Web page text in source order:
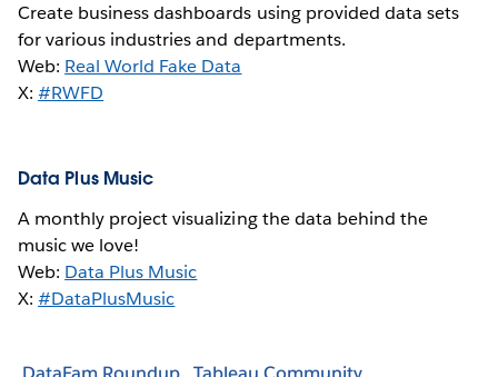
Create business dashboards using provided data sets
for various industries and departments.
Web: Real World Fake Data
X:#RWFD
Data Plus Music
A monthly project visualizing the data behind the
music we love!
Web: Data Plus Music
X:#DataPlusMusic